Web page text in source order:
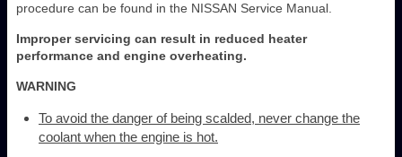
procedure can be found in the NISSAN Service Manual.
Improper servicing can result in reduced heater
performance and engine overheating.
WARNING
To avoid the danger of being scalded, never change the
coolant when the engine is hot.